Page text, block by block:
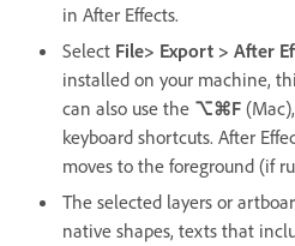
in After Effects.
Select File> Export > After
installed on your machine,
can also use the ⌥⌘F
keyboard shortcuts. After
moves to the foreground (if
The selected layers or
native shapes, texts that